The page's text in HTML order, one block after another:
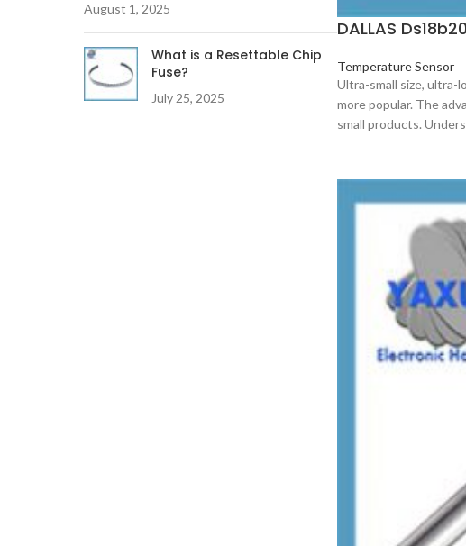
August 1, 2025
What is a Resettable Chip
Fuse?
July 25, 2025
DALLAS
Temperature Sensor
Ultra-small size, ultra-
more popular. The
small products.